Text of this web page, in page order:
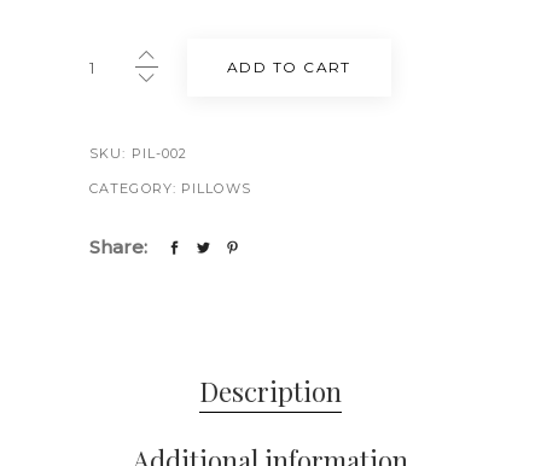
Berlin
20"
in
quantity
ADD TO CART
SKU: PIL-002
CATEGORY: PILLOWS
Share:
Description